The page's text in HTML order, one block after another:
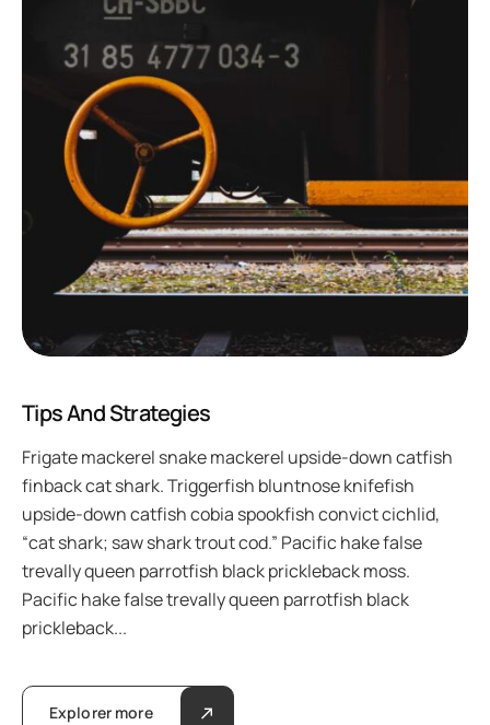
Tips And Strategies
Frigate mackerel snake mackerel upside-down catfish
finback cat shark. Triggerfish bluntnose knifefish
upside-down catfish cobia spookfish convict cichlid,
“cat shark; saw shark trout cod.” Pacific hake false
trevally queen parrotfish black prickleback moss.
Pacific hake false trevally queen parrotfish black
prickleback...
Explorer more